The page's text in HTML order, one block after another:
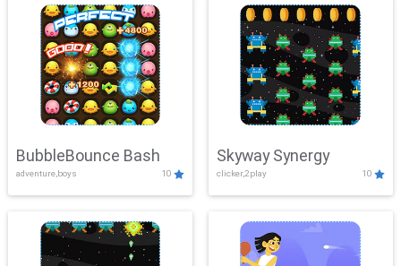
BubbleBounce Bash
adventure,boys 10
Skyway Synergy
clicker,2play 10